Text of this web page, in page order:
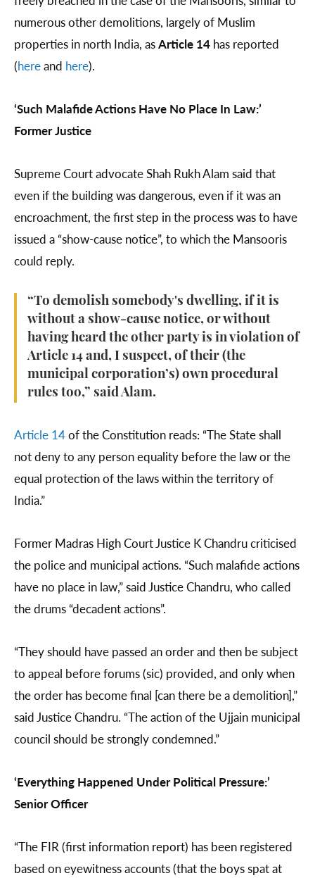
numerous other demolitions, largely of Muslim
properties in north India, asArticle 14 has reported
(hereand here).
‘Such Malafide Actions Have No Place In Law:’
Former Justice
Supreme Court advocate Shah Rukh Alam said that
even if the building was dangerous, even if it was an
encroachment, the first step in the process was to have
issued a “show-cause notice”, to which the Mansooris
could reply.
“To demolish somebody's dwelling, if it is
without a show-cause notice, or without
having heard the other party is in violation of
Article 14 and, I suspect, of their (the
municipal corporation’s) own procedural
rules too,” said Alam.
Article 14of the Constitution reads: “The State shall
not deny to any person equality before the law or the
equal protection of the laws within the territory of
India.”
Former Madras High Court Justice K Chandru criticised
the police and municipal actions. “Such malafide actions
have no place in law,” said Justice Chandru, who called
the drums “decadent actions”.
“They should have passed an order and then be subject
to appeal before forums (sic) provided, and only when
the order has become final [can there be a demolition],”
said Justice Chandru. “The action of the Ujjain municipal
council should be strongly condemned.”
‘Everything Happened Under Political Pressure:’
Senior Officer
“The FIR (first information report) has been registered
based on eyewitness accounts (that the boys spat at